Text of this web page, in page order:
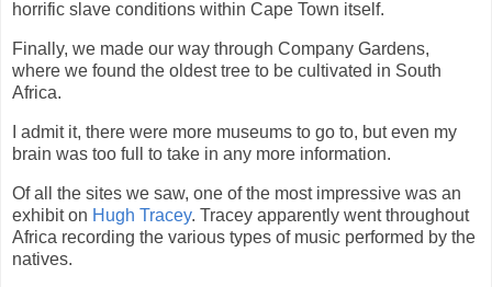
horrific slave conditions within Cape Town itself.
Finally, we made our way through Company Gardens,
where we found the oldest tree to be cultivated in South
Africa.
I admit it, there were more museums to go to, but even my
brain was too full to take in any more information.
Of all the sites we saw, one of the most impressive was an
exhibit on Hugh Tracey. Tracey apparently went throughout
Africa recording the various types of music performed by the
natives.